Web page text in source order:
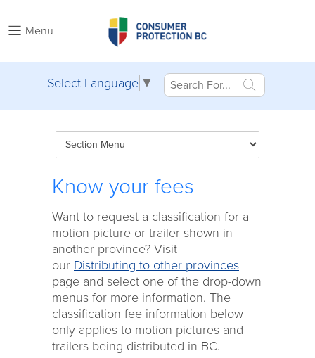
Menu
Select Language ▼
Know your fees
Want to request a classification for a
motion picture or trailer shown in
another province? Visit
our Distributing to other provinces
page and select one of the drop-down
menus for more information. The
classification fee information below
only applies to motion pictures and
trailers being distributed in BC.